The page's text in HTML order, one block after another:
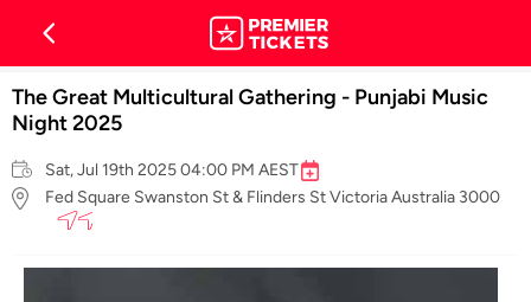
The Great Multicultural Gathering - Punjabi Music
Night 2025
Sat, Jul 19th 2025 04:00 PM AEST
Fed Square Swanston St & Flinders St Victoria Australia 3000